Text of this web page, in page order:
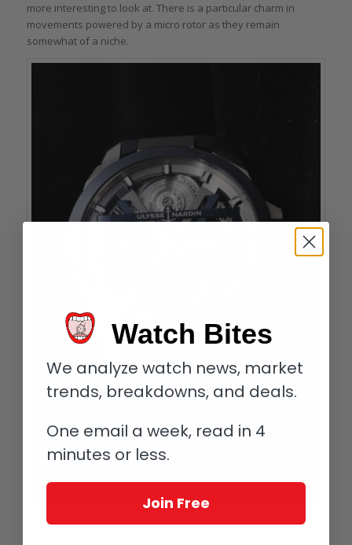
more interesting to look at. There is a particular charm in
movements powered by a micro rotor as they remain
somewhat of a niche.
Watch Bites
We analyze watch news, market
trends, breakdowns, and deals.
One email a week, read in 4
minutes or less.
Join Free